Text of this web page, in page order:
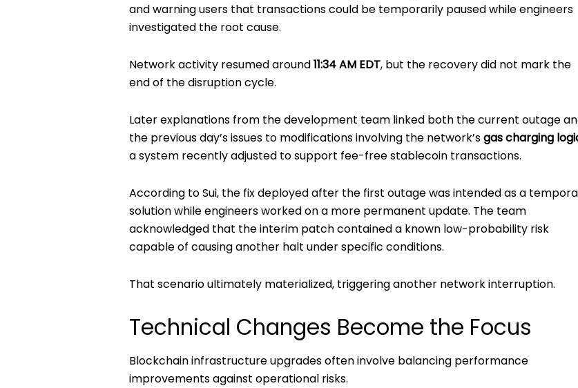
and warning users that transactions could be temporarily paused while engineers
investigated the root cause.
Network activity resumed around11:34 AM EDT, but the recovery did not mark the
end of the disruption cycle.
Later explanations from the development team linked both the current outage
the previous day’s issues to modifications involving the network’sgas charging
a system recently adjusted to support fee-free stablecoin transactions.
According to Sui, the fix deployed after the first outage was intended as a
solution while engineers worked on a more permanent update. The team
acknowledged that the interim patch contained a known low-probability risk
capable of causing another halt under specific conditions.
That scenario ultimately materialized, triggering another network interruption.
Technical Changes Become the Focus
Blockchain infrastructure upgrades often involve balancing performance
improvements against operational risks.